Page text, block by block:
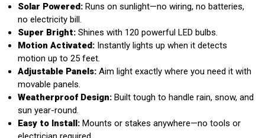
Solar Powered: Runs on sunlight—no wiring, no batteries,
no electricity bill.
Super Bright: Shines with 120 powerful LED bulbs.
Motion Activated: Instantly lights up when it detects
motion up to 25 feet.
Adjustable Panels: Aim light exactly where you need it with
movable panels.
Weatherproof Design: Built tough to handle rain, snow, and
sun year-round.
Easy to Install: Mounts or stakes anywhere—no tools or